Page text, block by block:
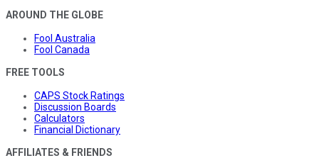
AROUND THE GLOBE
Fool Australia
Fool Canada
FREE TOOLS
CAPS Stock Ratings
Discussion Boards
Calculators
Financial Dictionary
AFFILIATES & FRIENDS